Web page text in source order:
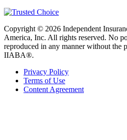
Copyright © 2026 Independent
America, Inc. All rights reserved. No
reproduced in any manner without the
IIABA®.
Privacy Policy
Terms of Use
Content Agreement